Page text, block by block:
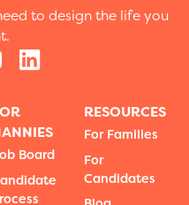
to design the life you
Board
RESOURCES
For Families
For
Candidates